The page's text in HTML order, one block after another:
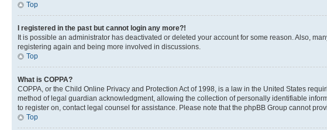
Top
I registered in the past but cannot login any more?!
It is possible an administrator has deactivated or deleted your account for some reason. Also,
registering again and being more involved in discussions.
Top
What is COPPA?
COPPA, or the Child Online Privacy and Protection Act of 1998, is a law in the United States
method of legal guardian acknowledgment, allowing the collection of personally identifiable
to register on, contact legal counsel for assistance. Please note that the phpBB Group cannot
Top